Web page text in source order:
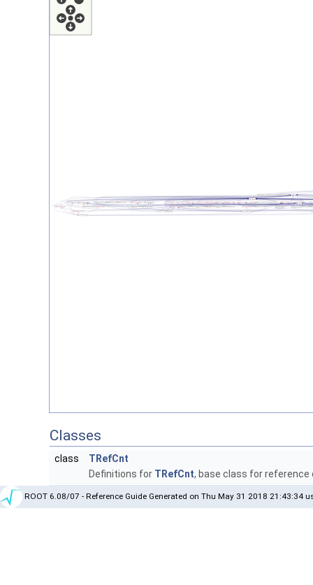
Classes
class
TRefCnt
Definitions for TRefCnt, base class for
ROOT 6.08/07 - Reference Guide Generated on Thu May 31 2018 21:43:34